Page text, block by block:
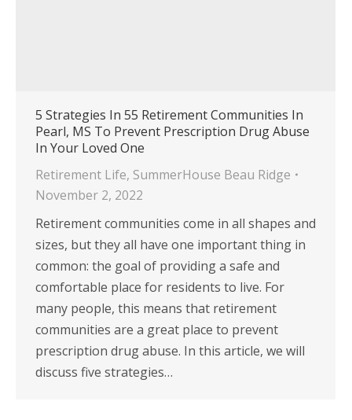
5 Strategies In 55 Retirement Communities In
Pearl, MS To Prevent Prescription Drug Abuse
In Your Loved One
Retirement Life, SummerHouse Beau Ridge
November 2, 2022
Retirement communities come in all shapes and
sizes, but they all have one important thing in
common: the goal of providing a safe and
comfortable place for residents to live. For
many people, this means that retirement
communities are a great place to prevent
prescription drug abuse. In this article, we will
discuss five strategies…